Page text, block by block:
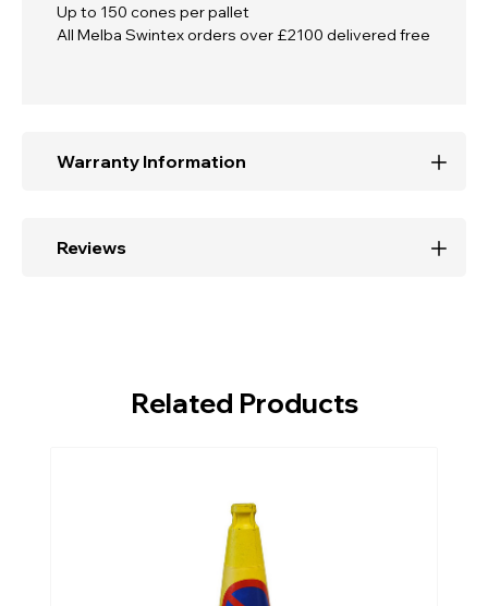
Up to 150 cones per pallet
All Melba Swintex orders over £2100 delivered free
Warranty Information
Reviews
Related Products